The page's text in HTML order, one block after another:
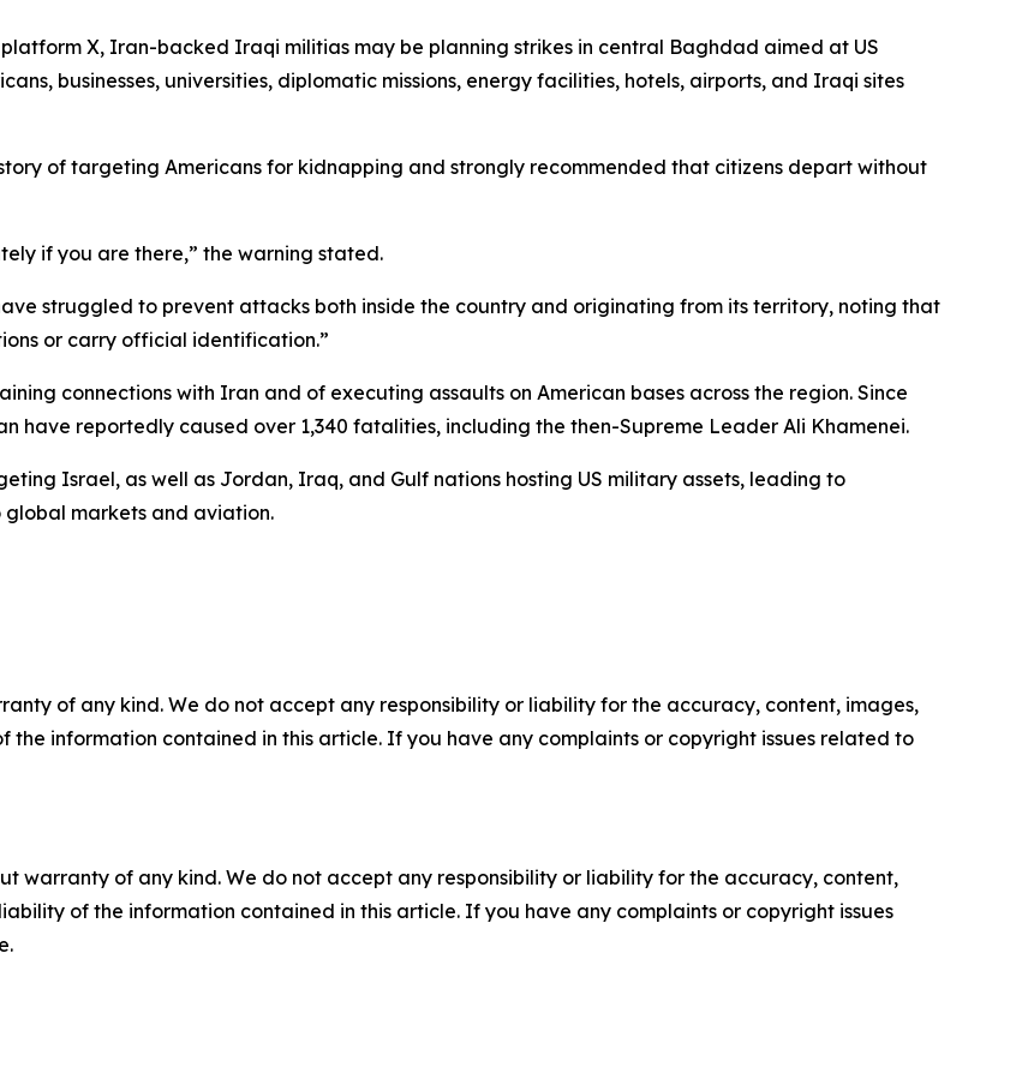
X, Iran-backed Iraqi militias may be planning strikes in central Baghdad aimed at US
businesses, universities, diplomatic missions, energy facilities, hotels, airports, and Iraqi sites
of targeting Americans for kidnapping and strongly recommended that citizens depart without
if you are there,” the warning stated.
struggled to prevent attacks both inside the country and originating from its territory, noting that
or carry official identification.”
connections with Iran and of executing assaults on American bases across the region. Since
have reportedly caused over 1,340 fatalities, including the then-Supreme Leader Ali Khamenei.
Israel, as well as Jordan, Iraq, and Gulf nations hosting US military assets, leading to
markets and aviation.
of any kind. We do not accept any responsibility or liability for the accuracy, content, images,
the information contained in this article. If you have any complaints or copyright issues related to
warranty of any kind. We do not accept any responsibility or liability for the accuracy, content,
of the information contained in this article. If you have any complaints or copyright issues